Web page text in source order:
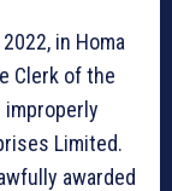
in Homa
Clerk of the
improperly
Limited.
awarded